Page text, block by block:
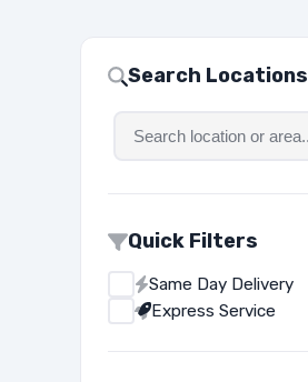
Search Locations
Quick Filters
Same Day Delivery
Express Service